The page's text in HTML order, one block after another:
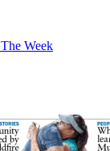
The Week